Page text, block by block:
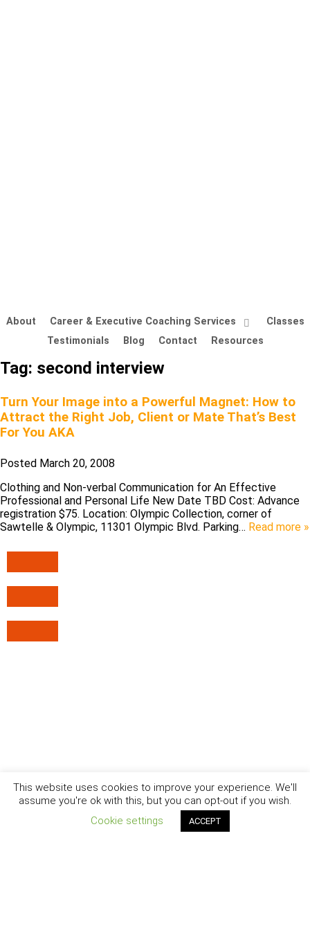
About Career & Executive Coaching Services
Classes
Testimonials
Blog Contact Resources
Tag: second interview
Turn Your Image into a Powerful Magnet: How to
Attract the Right Job, Client or Mate That’s Best
For You AKA
Posted March 20, 2008
Clothing and Non-verbal Communication for An Effective
Professional and Personal Life New Date TBD Cost: Advance
registration $75. Location: Olympic Collection, corner of
Sawtelle & Olympic, 11301 Olympic Blvd. Parking… Read more »
This website uses cookies to improve your experience. We'll
assume you're ok with this, but you can opt-out if you wish.
Cookie settings
ACCEPT